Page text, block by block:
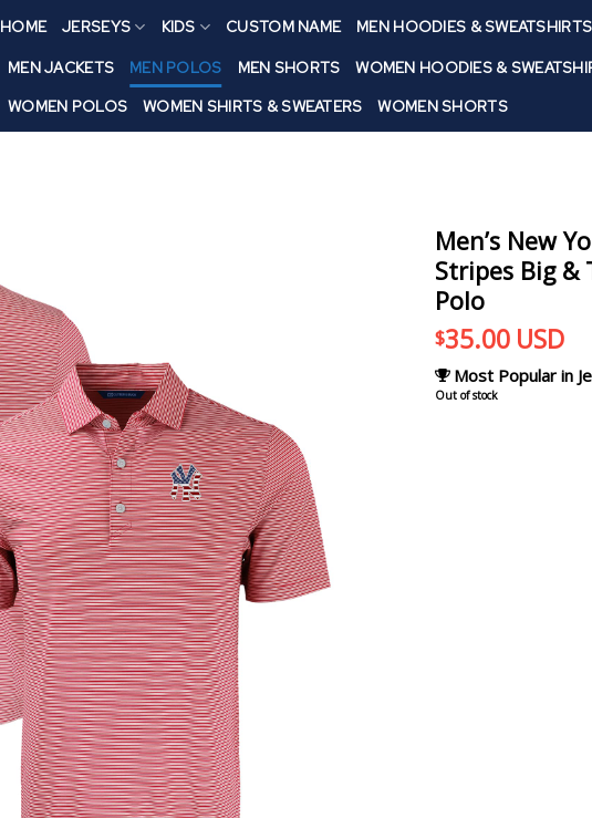
HOME JERSEYS KIDS CUSTOM NAME MEN HOODIES & SWEATSHIRTS
MEN JACKETS MEN POLOS MEN SHORTS WOMEN HOODIES &
WOMEN POLOS
WOMEN SHIRTS & SWEATERS WOMEN SHORTS
Men’s New
Stripes Big &
Polo
$35.00 USD
Most Popular in
Out of stock